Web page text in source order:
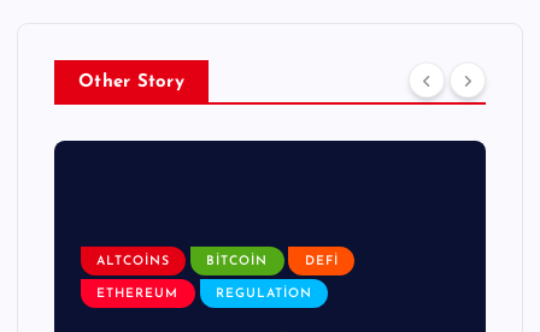
Other Story
ALTCOINS BITCOIN DEFI
ETHEREUM REGULATION